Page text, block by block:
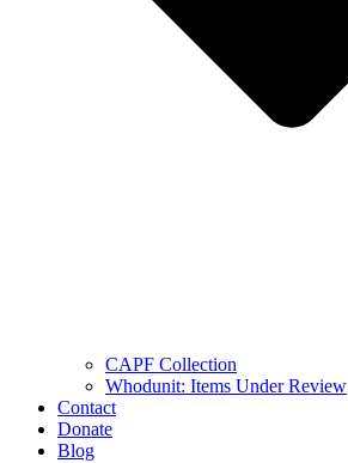
CAPF Collection
Whodunit: Items Under Review
Contact
Donate
Blog